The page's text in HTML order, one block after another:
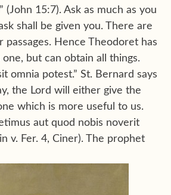
(John 15:7). Ask as much as you
shall be given you. There are
passages. Hence Theodoret has
but can obtain all things.
omnia potest.” St. Bernard says
the Lord will either give the
which is more useful to us.
aut quod nobis noverit
v. Fer. 4, Ciner). The prophet